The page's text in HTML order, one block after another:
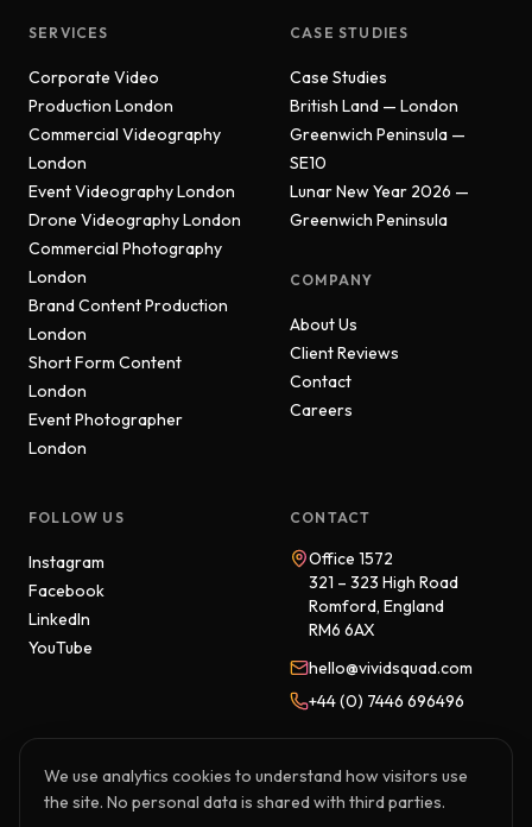
SERVICES
Corporate Video
Production London
Commercial Videography
London
Event Videography London
Drone Videography London
Commercial Photography
London
Brand Content Production
London
Short Form Content
London
Event Photographer
London
CASE STUDIES
Case Studies
British Land — London
Greenwich Peninsula —
SE10
Lunar New Year 2026 —
Greenwich Peninsula
COMPANY
About Us
Client Reviews
Contact
Careers
FOLLOW US
Instagram
Facebook
LinkedIn
YouTube
CONTACT
Office 1572
321 – 323 High Road
Romford, England
RM6 6AX
hello@vividsquad.com
+44 (0) 7446 696496
We use analytics cookies to understand how visitors use
the site. No personal data is shared with third parties.